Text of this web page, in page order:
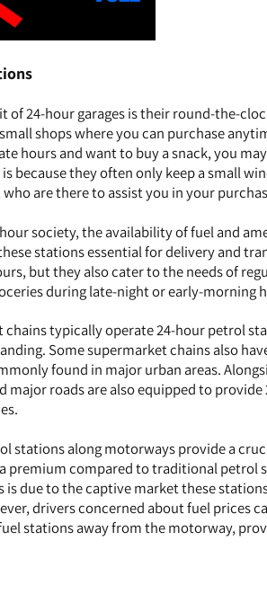
of 24-hour garages is their round-the-
shops where you can purchase
hours and want to buy a snack, you
because they often only keep a small
are there to assist you in your
society, the availability of fuel and
stations essential for delivery and
but they also cater to the needs of
during late-night or early-morning
chains typically operate 24-hour petrol
Some supermarket chains also
found in major urban areas.
major roads are also equipped to
stations along motorways provide a
premium compared to traditional petrol
is due to the captive market these
drivers concerned about fuel prices
stations away from the motorway,